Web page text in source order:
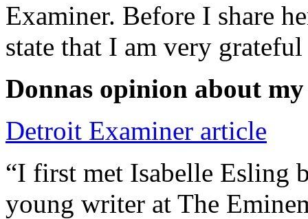
Examiner. Before I share
state that I am very
Donnas opinion about
Detroit Examiner article
“I first met Isabelle Esling
young writer at The